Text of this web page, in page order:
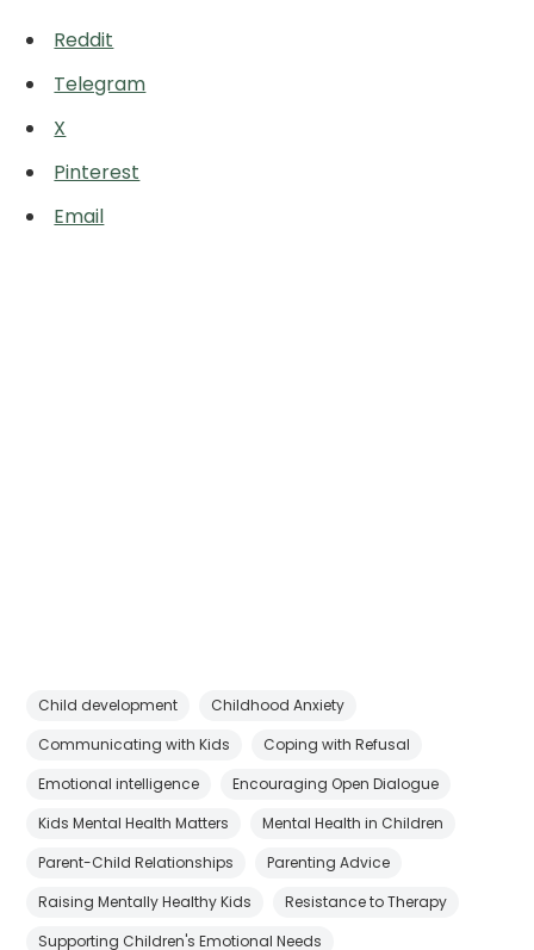
Reddit
Telegram
X
Pinterest
Email
Child development
Childhood Anxiety
Communicating with Kids
Coping with Refusal
Emotional intelligence
Encouraging Open Dialogue
Kids Mental Health Matters
Mental Health in Children
Parent-Child Relationships
Parenting Advice
Raising Mentally Healthy Kids
Resistance to Therapy
Supporting Children's Emotional Needs